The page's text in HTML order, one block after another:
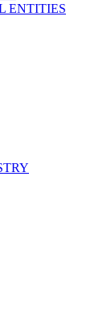
ENTITIES